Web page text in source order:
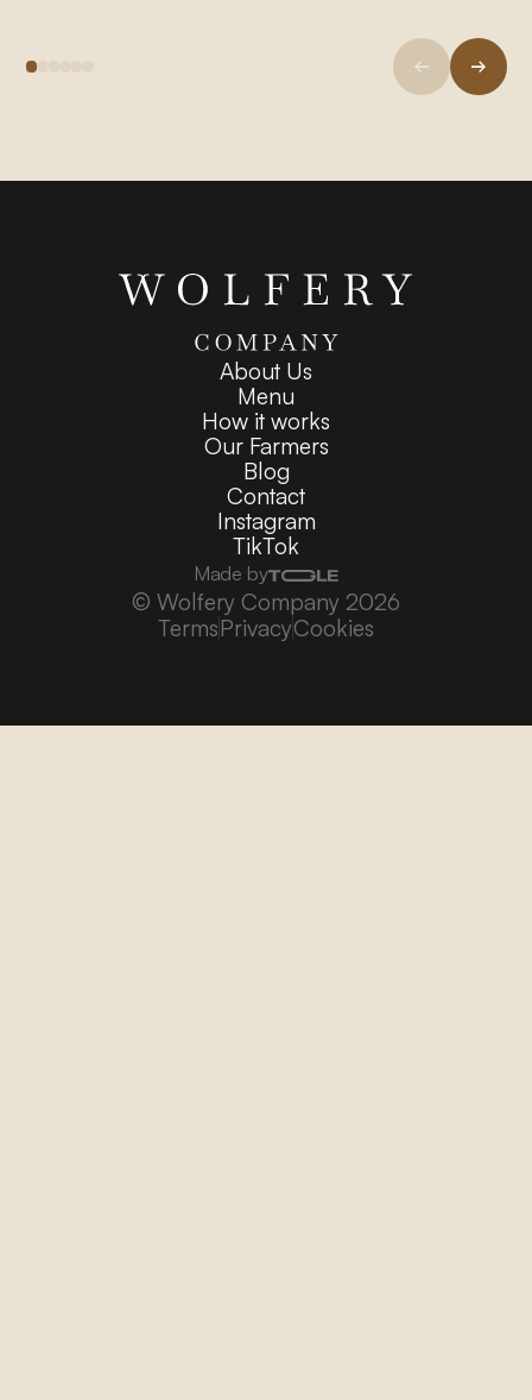
About Us
Menu
How it works
Our Farmers
Blog
Contact
Instagram
TikTok
Made by
© Wolfery Company 2026
TermsPrivacyCookies